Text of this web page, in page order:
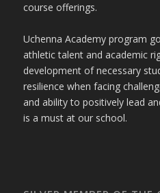
course offerings.
Uchenna Academy program
athletic talent and academic
development of necessary
resilience when facing
and ability to positively lead
is a must at our school.